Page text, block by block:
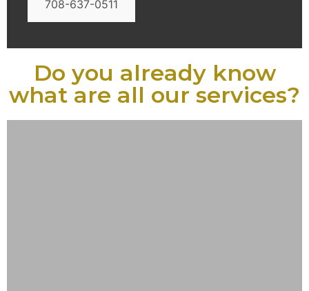
708-637-0511
Do you already know
what are all our services?